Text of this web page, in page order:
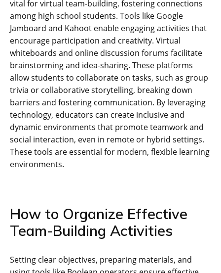
vital for virtual team-building‚ fostering connections
among high school students. Tools like Google
Jamboard and Kahoot enable engaging activities that
encourage participation and creativity. Virtual
whiteboards and online discussion forums facilitate
brainstorming and idea-sharing. These platforms
allow students to collaborate on tasks‚ such as group
trivia or collaborative storytelling‚ breaking down
barriers and fostering communication. By leveraging
technology‚ educators can create inclusive and
dynamic environments that promote teamwork and
social interaction‚ even in remote or hybrid settings.
These tools are essential for modern‚ flexible learning
environments.
How to Organize Effective
Team-Building Activities
Setting clear objectives‚ preparing materials‚ and